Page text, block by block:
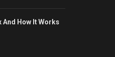
How It Works